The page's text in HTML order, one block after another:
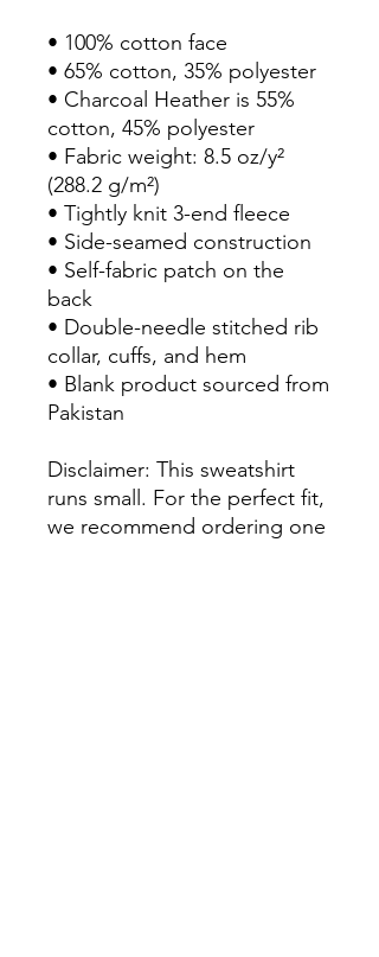
• 100% cotton face
• 65% cotton, 35% polyester
• Charcoal Heather is 55%
cotton, 45% polyester
• Fabric weight: 8.5 oz/y²
(288.2 g/m²)
• Tightly knit 3-end fleece
• Side-seamed construction
• Self-fabric patch on the
back
• Double-needle stitched rib
collar, cuffs, and hem
• Blank product sourced from
Pakistan
Disclaimer: This sweatshirt
runs small. For the perfect fit,
we recommend ordering one